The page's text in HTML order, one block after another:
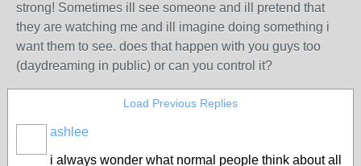
strong! Sometimes ill see someone and ill pretend that
they are watching me and ill imagine doing something i
want them to see. does that happen with you guys too
(daydreaming in public) or can you control it?
Load Previous Replies
ashlee
i always wonder what normal people think about all